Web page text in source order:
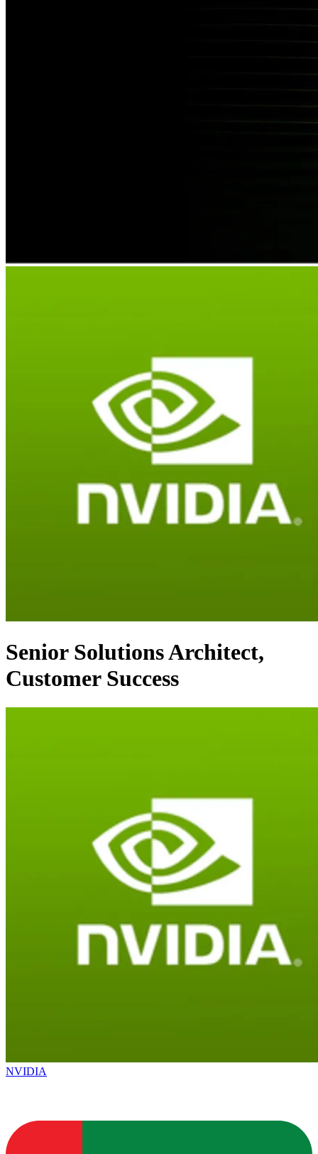
Senior Solutions Architect,
Customer Success
NVIDIA